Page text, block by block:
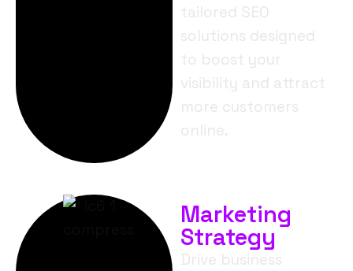
tailored SEO
solutions designed
to boost your
visibility and attract
more customers
online.
Marketing
Strategy
Drive business